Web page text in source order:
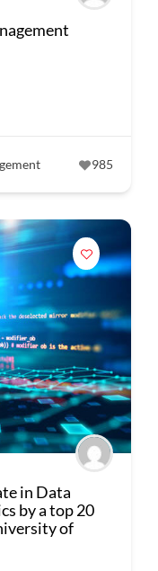
985
in Data
by a top 20
of